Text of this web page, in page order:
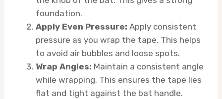
foundation.
Apply Even Pressure: Apply consistent
pressure as you wrap the tape. This helps
to avoid air bubbles and loose spots.
Wrap Angles: Maintain a consistent angle
while wrapping. This ensures the tape lies
flat and tight against the bat handle.